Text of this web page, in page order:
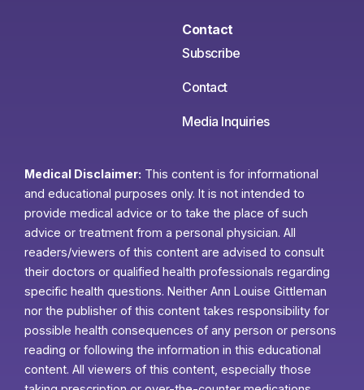
Contact
Subscribe
Contact
Media Inquiries
Medical Disclaimer: This content is for informational
and educational purposes only. It is not intended to
provide medical advice or to take the place of such
advice or treatment from a personal physician. All
readers/viewers of this content are advised to consult
their doctors or qualified health professionals regarding
specific health questions. Neither Ann Louise Gittleman
nor the publisher of this content takes responsibility for
possible health consequences of any person or persons
reading or following the information in this educational
content. All viewers of this content, especially those